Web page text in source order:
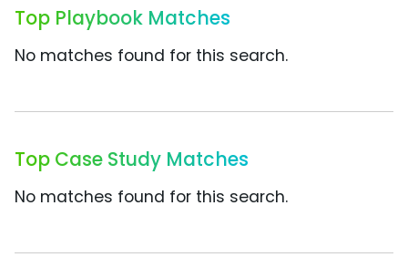
Top Playbook Matches
No matches found for this search.
Top Case Study Matches
No matches found for this search.